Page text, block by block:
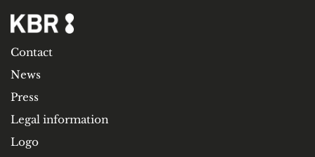
Contact
News
Press
Legal information
Logo